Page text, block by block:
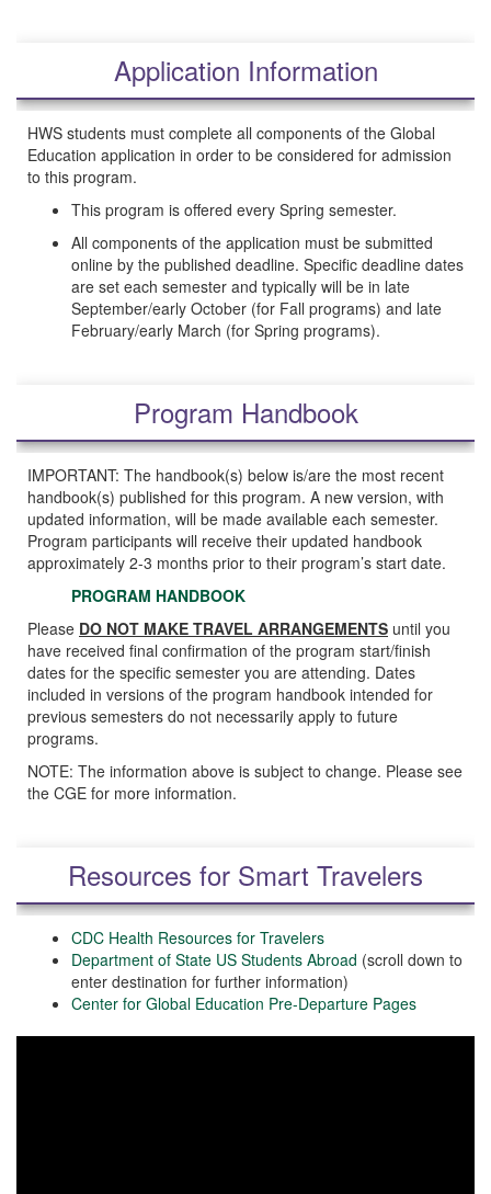
Application Information
HWS students must complete all components of the Global
Education application in order to be considered for admission
to this program.
This program is offered every Spring semester.
All components of the application must be submitted
online by the published deadline. Specific deadline dates
are set each semester and typically will be in late
September/early October (for Fall programs) and late
February/early March (for Spring programs).
Program Handbook
IMPORTANT: The handbook(s) below is/are the most recent
handbook(s) published for this program. A new version, with
updated information, will be made available each semester.
Program participants will receive their updated handbook
approximately 2-3 months prior to their program’s start date.
PROGRAM HANDBOOK
Please DO NOT MAKE TRAVEL ARRANGEMENTS until you
have received final confirmation of the program start/finish
dates for the specific semester you are attending. Dates
included in versions of the program handbook intended for
previous semesters do not necessarily apply to future
programs.
NOTE: The information above is subject to change. Please see
the CGE for more information.
Resources for Smart Travelers
CDC Health Resources for Travelers
Department of State US Students Abroad (scroll down to
enter destination for further information)
Center for Global Education Pre-Departure Pages